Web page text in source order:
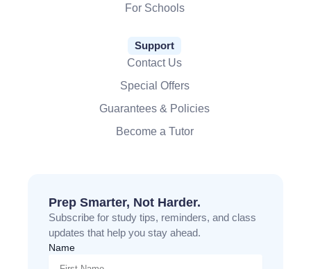
For Schools
Support
Contact Us
Special Offers
Guarantees & Policies
Become a Tutor
Prep Smarter, Not Harder.
Subscribe for study tips, reminders, and class
updates that help you stay ahead.
Name